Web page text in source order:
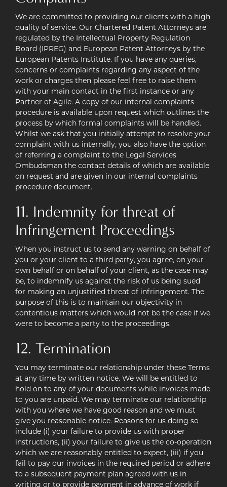
We are committed to providing our clients with a high
quality of service. Our Chartered Patent Attorneys are
regulated by the Intellectual Property Regulation
Board (IPREG) and European Patent Attorneys by the
European Patents Institute. If you have any queries,
concerns or complaints regarding any aspect of the
work or charges then please feel free to raise them
with your main contact in the first instance or any
Partner of Agile. A copy of our internal complaints
procedure is available upon request which outlines the
process by which formal complaints will be handled.
Whilst we ask that you initially attempt to resolve your
complaint with us internally, you also have the option
of referring a complaint to the Legal Services
Ombudsman the contact details of which are available
on request and are given in our internal complaints
procedure document.
11. Indemnity for threat of
Infringement Proceedings
When you instruct us to send any warning on behalf of
you or your client to a third party, you agree, on your
own behalf or on behalf of your client, as the case may
be, to indemnify us against the risk of us being sued
for making an unjustified threat of infringement. The
purpose of this is to maintain our objectivity in
contentious matters which would not be the case if we
were to become a party to the proceedings.
12. Termination
You may terminate our relationship under these Terms
at any time by written notice. We will be entitled to
hold on to any of your documents while invoices made
to you are unpaid. We may terminate our relationship
with you where we have good reason and we must
give you reasonable notice. Reasons for us doing so
include (i) your failure to provide us with proper
instructions, (ii) your failure to give us the co-operation
which we are reasonably entitled to expect, (iii) if you
fail to pay our invoices in the required period or adhere
to a subsequent payment plan agreed with us in
writing or to provide payment in advance of work if